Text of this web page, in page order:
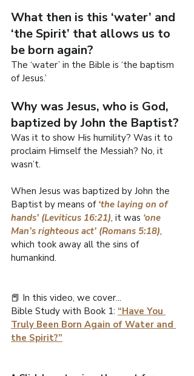
What then is this ‘water’ and
‘the Spirit’ that allows us to
be born again?
The ‘water’ in the Bible is ‘the baptism
of Jesus.’
Why was Jesus, who is God,
baptized by John the Baptist?
Was it to show His humility? Was it to
proclaim Himself the Messiah? No, it
wasn’t.
When Jesus was baptized by John the
Baptist by means of ‘the laying on of
hands’ (Leviticus 16:21), it was ‘one
Man’s righteous act’ (Romans 5:18),
which took away all the sins of
humankind.
📕 In this video, we cover...
Bible Study with Book 1: “Have You
Truly Been Born Again of Water and
the Spirit?”